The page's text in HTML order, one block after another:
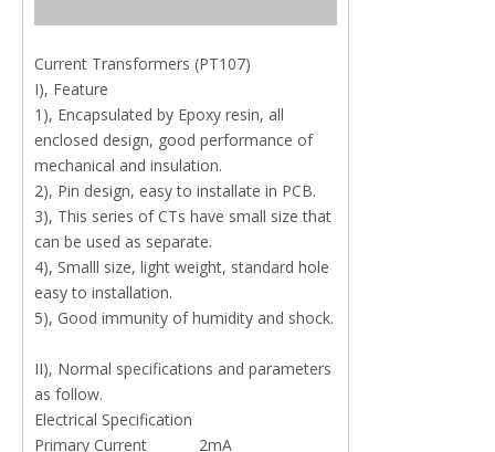
Current Transformers (PT107)
I), Feature
1), Encapsulated by Epoxy resin, all
enclosed design, good performance of
mechanical and insulation.
2), Pin design, easy to installate in PCB.
3), This series of CTs have small size that
can be used as separate.
4), Smalll size, light weight, standard hole
easy to installation.
5), Good immunity of humidity and shock.
II), Normal specifications and parameters
as follow.
Electrical Specification
Primary Current
2mA